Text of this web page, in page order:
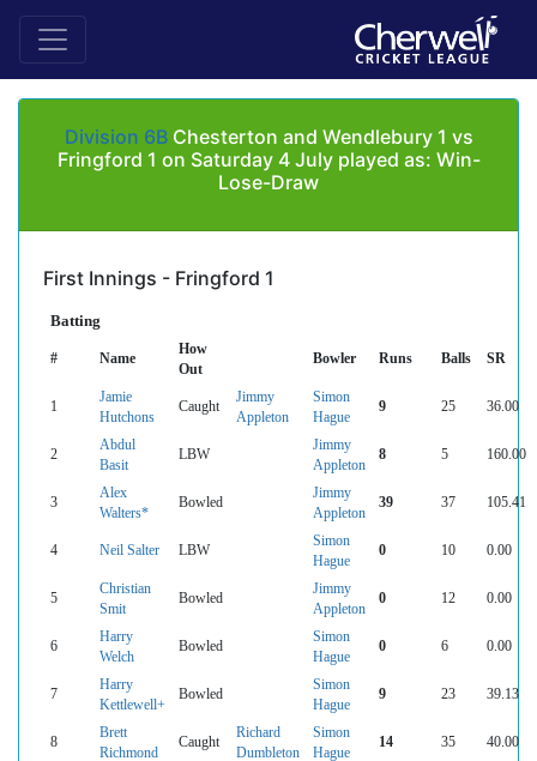
Division 6BChesterton and Wendlebury 1 vs
Fringford 1 on Saturday 4 July played as: Win-
Lose-Draw
First Innings - Fringford 1
Batting
# Name
How
Out
Bowler Runs Balls SR
1
Jamie
Hutchons
Caught
Jimmy
Appleton
Simon
Hague
9 25 36.00
2
Abdul
Basit
LBW
Jimmy
Appleton
8 5 160.00
3
Alex
Walters*
Bowled
Jimmy
Appleton
39 37 105.41
4 Neil Salter LBW
Simon
Hague
0 10 0.00
5
Christian
Smit
Bowled
Jimmy
Appleton
0 12 0.00
6
Harry
Welch
Bowled
Simon
Hague
0 6 0.00
7
Harry
Kettlewell+
Bowled
Simon
Hague
9 23 39.13
8
Brett
Richmond
Caught
Richard
Dumbleton
Simon
Hague
14 35 40.00